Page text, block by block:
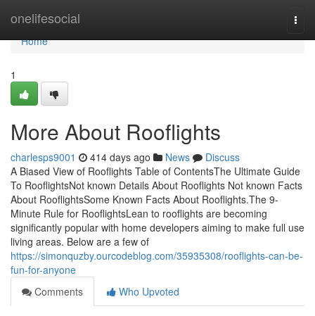
onelifesocial
Home
Home
1
More About Rooflights
charlesps9001 414 days ago News
Discuss
A Biased View of Rooflights Table of ContentsThe Ultimate Guide
To RooflightsNot known Details About Rooflights Not known Facts
About RooflightsSome Known Facts About Rooflights.The 9-
Minute Rule for RooflightsLean to rooflights are becoming
significantly popular with home developers aiming to make full use
living areas. Below are a few of
https://simonquzby.ourcodeblog.com/35935308/rooflights-can-be-
fun-for-anyone
Comments
Who Upvoted